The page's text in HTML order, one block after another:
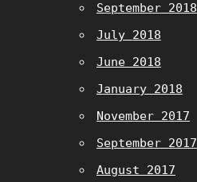
September 2018
July 2018
June 2018
January 2018
November 2017
September 2017
August 2017